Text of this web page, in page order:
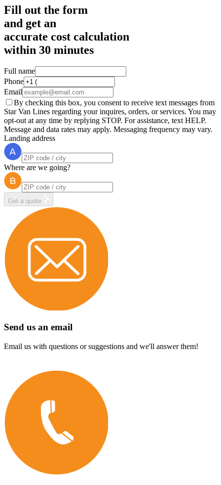
Fill out the form
and get an
accurate cost calculation
within 30 minutes
Full name
Phone
Email
By checking this box, you consent to receive text messages from
Star Van Lines regarding your inquires, orders, or services. You may
opt-out at any time by replying STOP. For assistance, text HELP.
Message and data rates may apply. Messaging frequency may vary.
Landing address
Where are we going?
Get a quote
Send us an email
Email us with questions or suggestions and we'll answer them!